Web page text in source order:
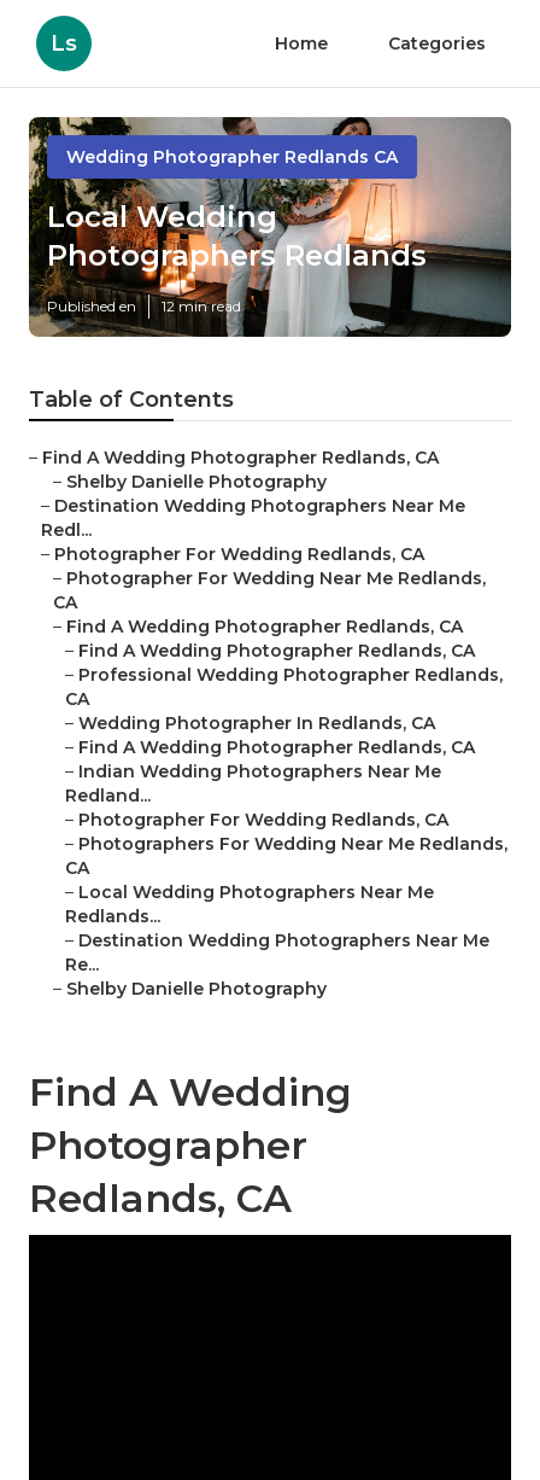
Ls Home Categories
Wedding Photographer Redlands CA
Local Wedding
Photographers Redlands
Published en 12 min read
Table of Contents
– Find A Wedding Photographer Redlands, CA
– Shelby Danielle Photography
– Destination Wedding Photographers Near Me
Redl...
– Photographer For Wedding Redlands, CA
– Photographer For Wedding Near Me Redlands,
CA
– Find A Wedding Photographer Redlands, CA
– Find A Wedding Photographer Redlands, CA
– Professional Wedding Photographer Redlands,
CA
– Wedding Photographer In Redlands, CA
– Find A Wedding Photographer Redlands, CA
– Indian Wedding Photographers Near Me
Redland...
– Photographer For Wedding Redlands, CA
– Photographers For Wedding Near Me Redlands,
CA
– Local Wedding Photographers Near Me
Redlands...
– Destination Wedding Photographers Near Me
Re...
– Shelby Danielle Photography
Find A Wedding
Photographer
Redlands, CA